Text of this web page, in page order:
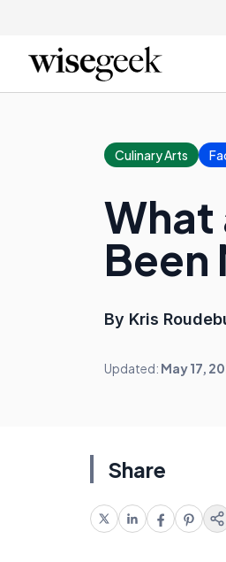
Culinary Arts
What
Been
By Kris
Updated: May 17,
Share